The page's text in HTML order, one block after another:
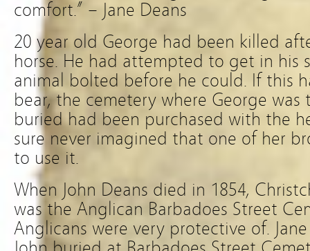
comfort.” – Jane Deans
20 year old George had been killed
horse. He had attempted to get in his
animal bolted before he could. If this
bear, the cemetery where George
buried had been purchased with the
sure never imagined that one of her
to use it.
When John Deans died in 1854,
was the Anglican Barbadoes Street
Anglicans were very protective of.